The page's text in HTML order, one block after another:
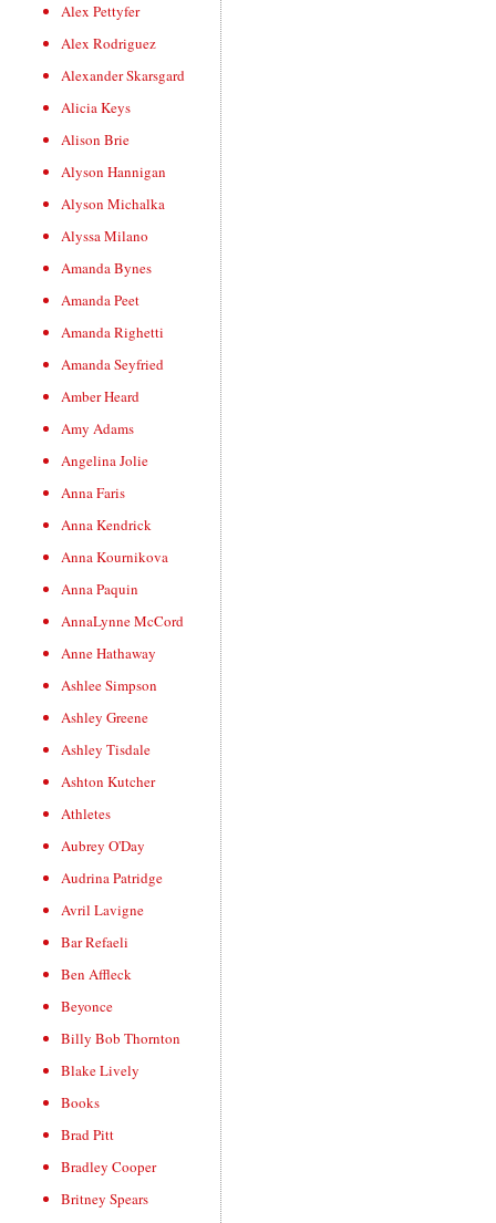
Alex Pettyfer
Alex Rodriguez
Alexander Skarsgard
Alicia Keys
Alison Brie
Alyson Hannigan
Alyson Michalka
Alyssa Milano
Amanda Bynes
Amanda Peet
Amanda Righetti
Amanda Seyfried
Amber Heard
Amy Adams
Angelina Jolie
Anna Faris
Anna Kendrick
Anna Kournikova
Anna Paquin
AnnaLynne McCord
Anne Hathaway
Ashlee Simpson
Ashley Greene
Ashley Tisdale
Ashton Kutcher
Athletes
Aubrey O'Day
Audrina Patridge
Avril Lavigne
Bar Refaeli
Ben Affleck
Beyonce
Billy Bob Thornton
Blake Lively
Books
Brad Pitt
Bradley Cooper
Britney Spears